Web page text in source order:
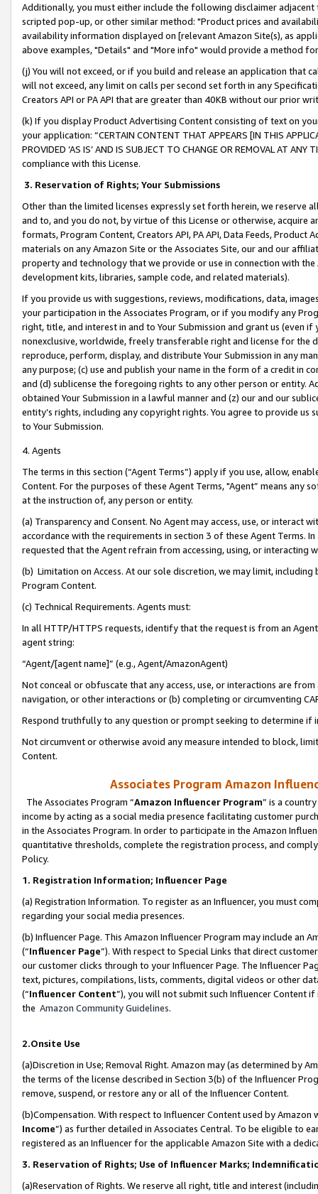
Additionally, you must either include the following disclaimer
scripted pop-up, or other similar method: "Product prices and
availability information displayed on [relevant Amazon Site(s), as
above examples, "Details" and "More info" would provide a method
(j) You will not exceed, or if you build and release an application that
will not exceed, any limit on calls per second set forth in any
Creators API or PA API that are greater than 40KB without our prior
(k) If you display Product Advertising Content consisting of text on
your application: “CERTAIN CONTENT THAT APPEARS [IN THIS
PROVIDED ‘AS IS’ AND IS SUBJECT TO CHANGE OR REMOVAL AT
compliance with this License.
3. Reservation of Rights; Your Submissions
Other than the limited licenses expressly set forth herein, we
and to, and you do not, by virtue of this License or otherwise, acquire
formats, Program Content, Creators API, PA API, Data Feeds,
materials on any Amazon Site or the Associates Site, our and our
property and technology that we provide or use in connection with
development kits, libraries, sample code, and related materials).
If you provide us with suggestions, reviews, modifications, data,
your participation in the Associates Program, or if you modify any
right, title, and interest in and to Your Submission and grant us (even
nonexclusive, worldwide, freely transferable right and license for
reproduce, perform, display, and distribute Your Submission in any
any purpose; (c) use and publish your name in the form of a credit in
and (d) sublicense the foregoing rights to any other person or entity.
obtained Your Submission in a lawful manner and (z) our and our
entity’s rights, including any copyright rights. You agree to provide us
to Your Submission.
4. Agents
The terms in this section (“Agent Terms”) apply if you use, allow,
Content. For the purposes of these Agent Terms, "Agent” means
at the instruction of, any person or entity.
(a) Transparency and Consent. No Agent may access, use, or
accordance with the requirements in section 3 of these Agent Terms.
requested that the Agent refrain from accessing, using, or interacting
(b) Limitation on Access. At our sole discretion, we may limit,
Program Content.
(c) Technical Requirements. Agents must:
In all HTTP/HTTPS requests, identify that the request is from an
agent string:
“Agent/[agent name]” (e.g., Agent/AmazonAgent)
Not conceal or obfuscate that any access, use, or interactions are
navigation, or other interactions or (b) completing or circumventing
Respond truthfully to any question or prompt seeking to determine if
Not circumvent or otherwise avoid any measure intended to block,
Content.
Associates Program Amazon
The Associates Program “Amazon Influencer Program” is a
income by acting as a social media presence facilitating customer
in the Associates Program. In order to participate in the Amazon
quantitative thresholds, complete the registration process, and
Policy.
1. Registration Information; Influencer Page
(a) Registration Information. To register as an Influencer, you must
regarding your social media presences.
(b) Influencer Page. This Amazon Influencer Program may include an
(“Influencer Page”). With respect to Special Links that direct
our customer clicks through to your Influencer Page. The Influencer
text, pictures, compilations, lists, comments, digital videos or other
(“Influencer Content”), you will not submit such Influencer Content
the Amazon Community Guidelines.
2.Onsite Use
(a)Discretion in Use; Removal Right. Amazon may (as determined by
the terms of the license described in Section 3(b) of the Influencer
remove, suspend, or restore any or all of the Influencer Content.
(b)Compensation. With respect to Influencer Content used by
Income”) as further detailed in Associates Central. To be eligible to
registered as an Influencer for the applicable Amazon Site with a
3. Reservation of Rights; Use of Influencer Marks;
(a)Reservation of Rights. We reserve all right, title and interest